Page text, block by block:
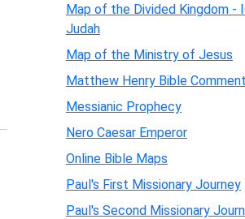
Map of the Divided Kingdom -
Judah
Map of the Ministry of Jesus
Matthew Henry Bible
Messianic Prophecy
Nero Caesar Emperor
Online Bible Maps
Paul's First Missionary Journey
Paul's Second Missionary